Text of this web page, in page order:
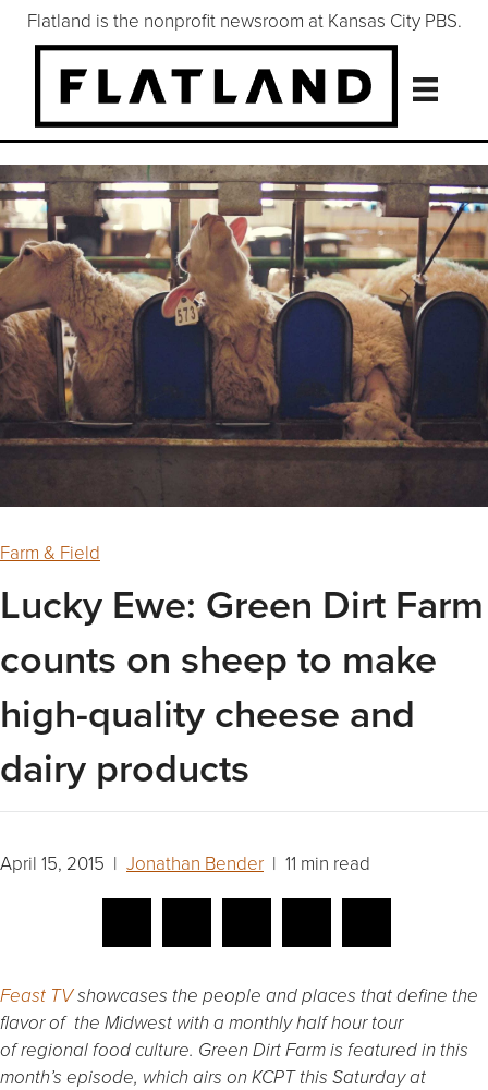
Flatland is the nonprofit newsroom at Kansas City PBS.
Farm & Field
Lucky Ewe: Green Dirt Farm
counts on sheep to make
high-quality cheese and
dairy products
April 15, 2015 | Jonathan Bender | 11 min read
Feast TVshowcases the people and places that define the
flavor of the Midwest with a monthly half hour tour
of regional food culture. Green Dirt Farm is featured in this
month’s episode, which airs on KCPT this Saturday at